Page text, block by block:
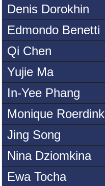
Denis Dorokhin
Edmondo Benetti
Qi Chen
Yujie Ma
In-Yee Phang
Monique Roerdink
Jing Song
Nina Dziomkina
Ewa Tocha